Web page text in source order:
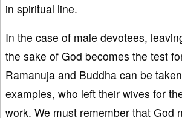
in spiritual line.
In the case of male devotees,
the sake of God becomes the test
Ramanuja and Buddha can be
examples, who left their wives for
work. We must remember that God